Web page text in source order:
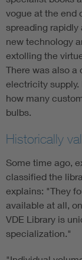
vogue at the end
spreading rapidly
new technology
extolling the
There was also
electricity
how many
bulbs.
Historically
Some time ago,
classified the
explains: "They
available at all,
VDE Library is
specialization."